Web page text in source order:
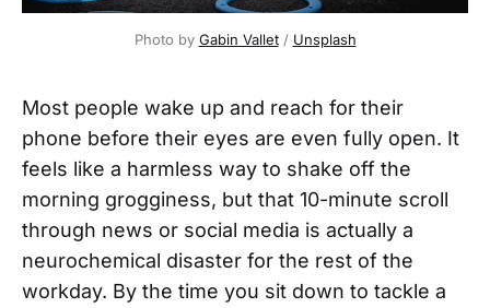
Photo by Gabin Vallet / Unsplash
Most people wake up and reach for their
phone before their eyes are even fully open. It
feels like a harmless way to shake off the
morning grogginess, but that 10-minute scroll
through news or social media is actually a
neurochemical disaster for the rest of the
workday. By the time you sit down to tackle a